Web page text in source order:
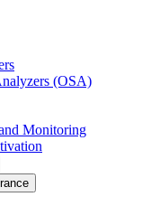
(OSA)
Monitoring